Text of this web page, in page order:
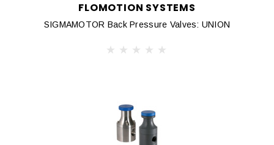
FLOMOTION SYSTEMS
SIGMAMOTOR Back Pressure Valves: UNION